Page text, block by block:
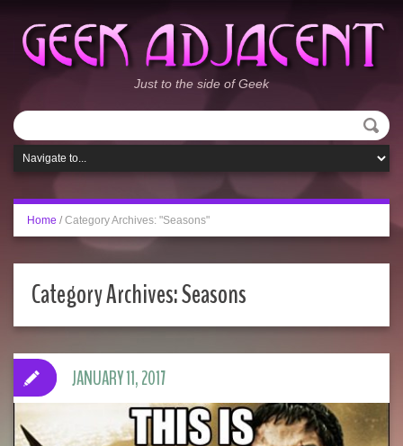
Just to the side of Geek
Home / Category Archives: "Seasons"
Category Archives:Seasons
JANUARY 11, 2017